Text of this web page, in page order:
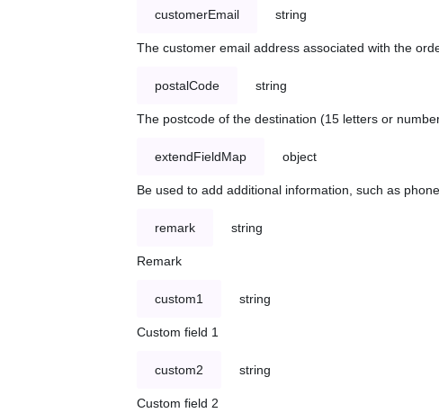
customerEmail string
The customer email address associated with the
postalCode string
The postcode of the destination (15 letters or
extendFieldMap object
Be used to add additional information, such as
remark string
Remark
custom1 string
Custom field 1
custom2 string
Custom field 2